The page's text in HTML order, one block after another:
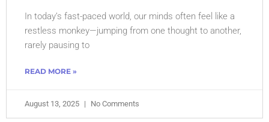
In today’s fast-paced world, our minds often feel like a
restless monkey—jumping from one thought to another,
rarely pausing to
READ MORE »
August 13, 2025 No Comments